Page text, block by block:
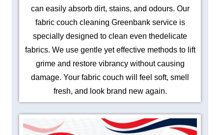
can easily absorb dirt, stains, and odours. Our
fabric couch cleaning Greenbank service is
specially designed to clean even thedelicate
fabrics. We use gentle yet effective methods to lift
grime and restore vibrancy without causing
damage. Your fabric couch will feel soft, smell
fresh, and look brand new again.